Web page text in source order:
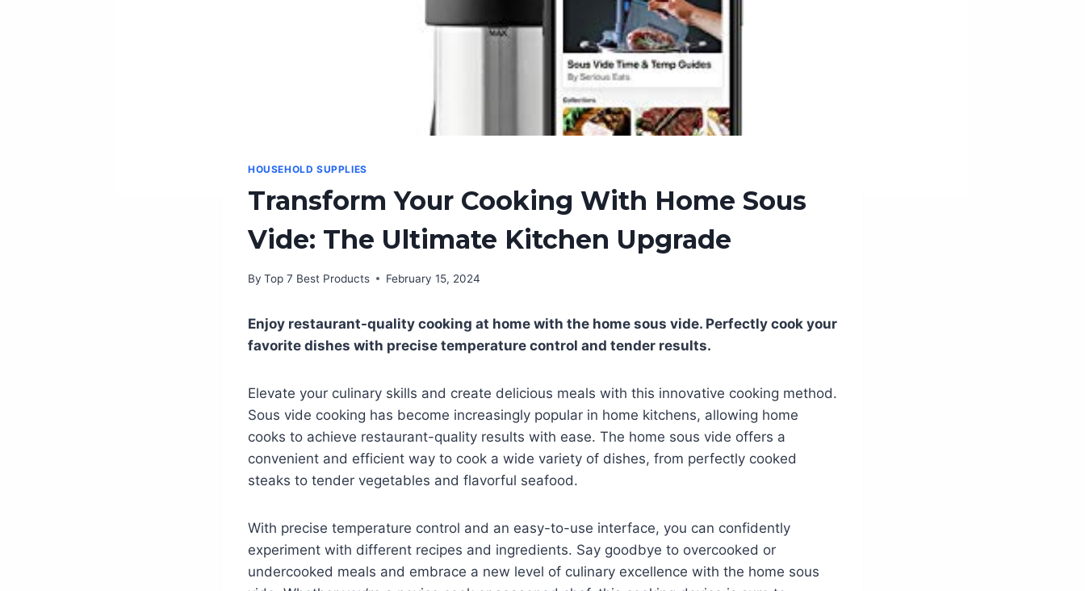
HOUSEHOLD SUPPLIES
Transform Your Cooking With Home Sous
Vide: The Ultimate Kitchen Upgrade
By Top 7 Best Products February 15, 2024
Enjoy restaurant-quality cooking at home with the home sous vide. Perfectly cook your
favorite dishes with precise temperature control and tender results.
Elevate your culinary skills and create delicious meals with this innovative cooking method.
Sous vide cooking has become increasingly popular in home kitchens, allowing home
cooks to achieve restaurant-quality results with ease. The home sous vide offers a
convenient and efficient way to cook a wide variety of dishes, from perfectly cooked
steaks to tender vegetables and flavorful seafood.
With precise temperature control and an easy-to-use interface, you can confidently
experiment with different recipes and ingredients. Say goodbye to overcooked or
undercooked meals and embrace a new level of culinary excellence with the home sous